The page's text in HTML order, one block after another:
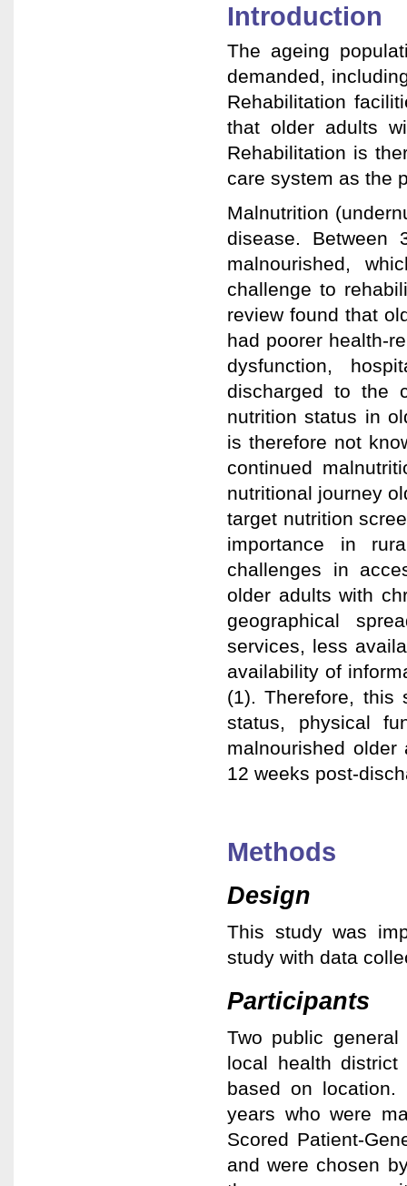
Introduction
The ageing
demanded,
Rehabilitation
that older adults
Rehabilitation is
care system as the
Malnutrition
disease. Between
malnourished,
challenge to
review found that
had poorer health-
dysfunction,
discharged to the
nutrition status in
is therefore not
continued
nutritional journey
target nutrition
importance in
challenges in
older adults with
geographical
services, less
availability of
(1). Therefore, this
status, physical
malnourished
12 weeks post-
Methods
Design
This study was
study with data
Participants
Two public
local health
based on location.
years who were
Scored Patient-
and were chosen